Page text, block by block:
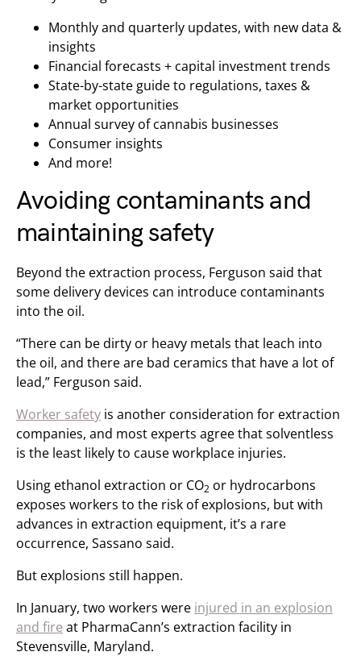
Monthly and quarterly updates, with new data &
insights
Financial forecasts + capital investment trends
State-by-state guide to regulations, taxes &
market opportunities
Annual survey of cannabis businesses
Consumer insights
And more!
Avoiding contaminants and
maintaining safety
Beyond the extraction process, Ferguson said that
some delivery devices can introduce contaminants
into the oil.
“There can be dirty or heavy metals that leach into
the oil, and there are bad ceramics that have a lot of
lead,” Ferguson said.
Worker safety is another consideration for extraction
companies, and most experts agree that solventless
is the least likely to cause workplace injuries.
Using ethanol extraction or CO2 or hydrocarbons
exposes workers to the risk of explosions, but with
advances in extraction equipment, it’s a rare
occurrence, Sassano said.
But explosions still happen.
In January, two workers were injured in an explosion
and fire at PharmaCann’s extraction facility in
Stevensville, Maryland.